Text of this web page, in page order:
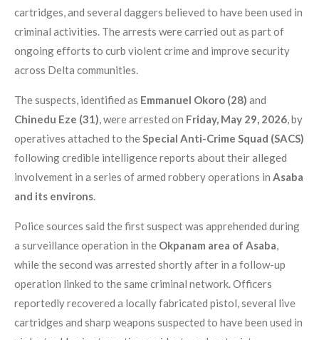
cartridges, and several daggers believed to have been used in
criminal activities. The arrests were carried out as part of
ongoing efforts to curb violent crime and improve security
across Delta communities.
The suspects, identified as Emmanuel Okoro (28) and
Chinedu Eze (31), were arrested on Friday, May 29, 2026, by
operatives attached to theSpecial Anti-Crime Squad (SACS)
following credible intelligence reports about their alleged
involvement in a series of armed robbery operations in Asaba
and its environs.
Police sources said the first suspect was apprehended during
a surveillance operation in the Okpanam area of Asaba,
while the second was arrested shortly after in a follow-up
operation linked to the same criminal network. Officers
reportedly recovered a locally fabricated pistol, several live
cartridges and sharp weapons suspected to have been used in